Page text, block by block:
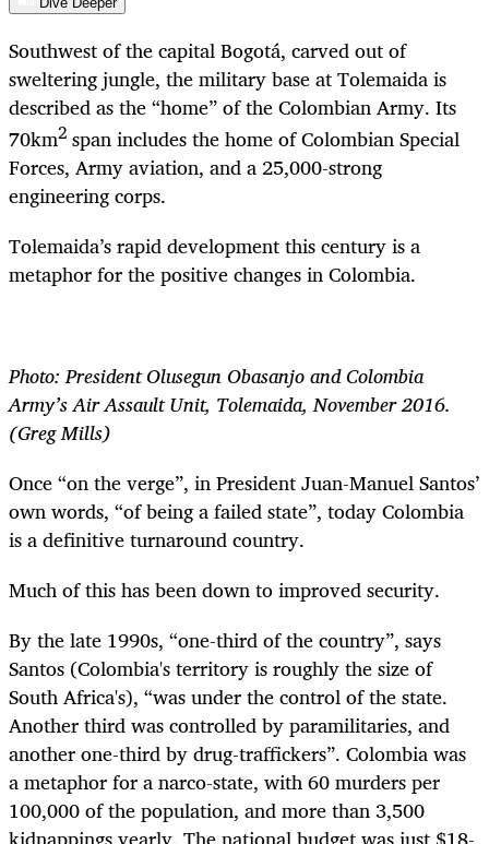
Southwest of the capital Bogotá, carved out of
sweltering jungle, the military base at Tolemaida is
described as the “home” of the Colombian Army. Its
70km2 span includes the home of Colombian Special
Forces, Army aviation, and a 25,000-strong
engineering corps.
Tolemaida’s rapid development this century is a
metaphor for the positive changes in Colombia.
Photo: President Olusegun Obasanjo and Colombia
Army’s Air Assault Unit, Tolemaida, November 2016.
(Greg Mills)
Once “on the verge”, in President Juan-Manuel Santos’
own words, “of being a failed state”, today Colombia
is a definitive turnaround country.
Much of this has been down to improved security.
By the late 1990s, “one-third of the country”, says
Santos (Colombia's territory is roughly the size of
South Africa's), “was under the control of the state.
Another third was controlled by paramilitaries, and
another one-third by drug-traffickers”. Colombia was
a metaphor for a narco-state, with 60 murders per
100,000 of the population, and more than 3,500